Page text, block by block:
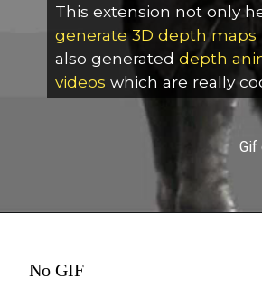
This extension not only
generate 3D depth maps
also generated depth
videos which are really
Gif
No GIF